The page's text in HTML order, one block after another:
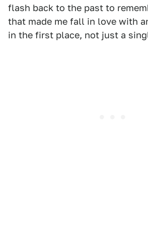
flash back to the past to
that made me fall in love with
in the first place, not just a